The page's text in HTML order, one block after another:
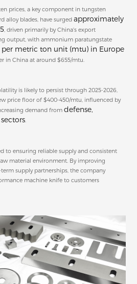
prices, a key component in tungsten
alloy blades, have surgedapproximately
, driven primarily by China's export
output, with ammonium paratungstate
per metric ton unit (mtu) in Europe
in China at around $655/mtu.
is likely to persist through 2025-2026,
price floor of $400-450/mtu, influenced by
demand fromdefense,
to ensuring reliable supply and consistent
material environment. By improving
supply partnerships, the company
machine knife to customers